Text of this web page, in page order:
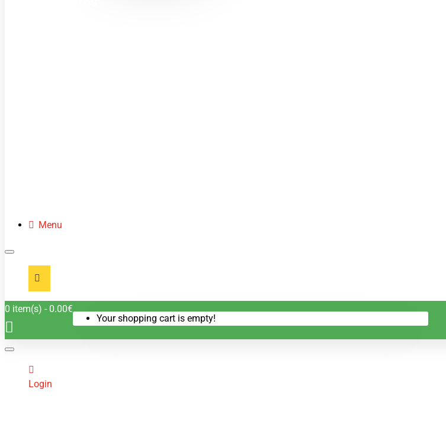
Menu
0 item(s) - 0.00€
Your shopping cart is empty!
Login